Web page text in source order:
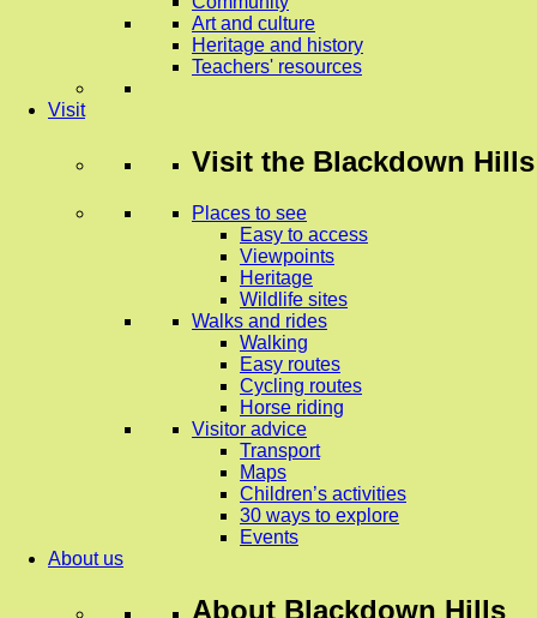
Art and culture
Heritage and history
Teachers' resources
Visit
Visit the Blackdown Hills
Places to see
Easy to access
Viewpoints
Heritage
Wildlife sites
Walks and rides
Walking
Easy routes
Cycling routes
Horse riding
Visitor advice
Transport
Maps
Children’s activities
30 ways to explore
Events
About us
About Blackdown Hills